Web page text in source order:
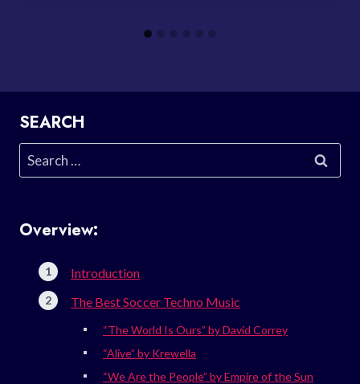
SEARCH
Search
for:
Overview:
Introduction
The Best Soccer Techno Music
“The World Is Ours” by David Correy
“Alive” by Krewella
“We Are the People” by Empire of the Sun